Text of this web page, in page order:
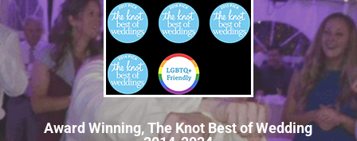
Award Winning, The Knot Best of Wedding